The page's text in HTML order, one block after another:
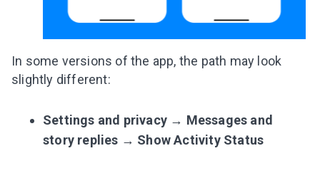
In some versions of the app, the path may look
slightly different:
Settings and privacy → Messages and
story replies → Show Activity Status